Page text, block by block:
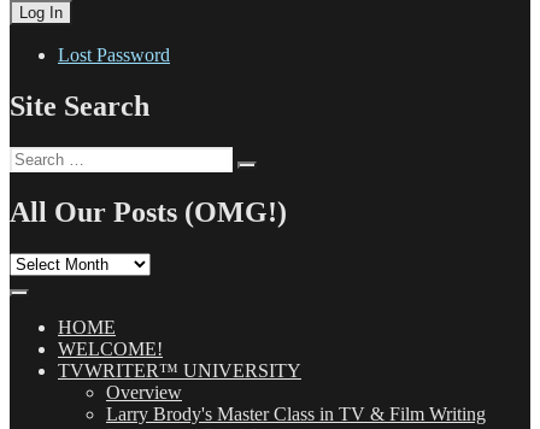
Lost Password
Site Search
Search
for:
All Our Posts (OMG!)
All
(OMG!)HOME
WELCOME!
TVWRITER™ UNIVERSITY
Overview
Larry Brody's Master Class in TV & Film Writing